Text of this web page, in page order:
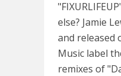
else? Jamie
and released
Music label
remixes of